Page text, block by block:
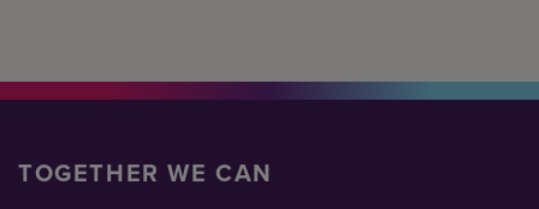
TOGETHER WE CAN